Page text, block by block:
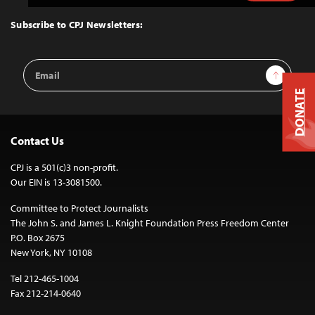
Top
Subscribe to CPJ Newsletters:
Email
Address
Sign Up
Contact Us
CPJ is a 501(c)3 non-profit.
Our EIN is 13-3081500.
Committee to Protect Journalists
The John S. and James L. Knight Foundation Press Freedom Center
P.O. Box 2675
New York, NY 10108
Tel 212-465-1004
Fax 212-214-0640
DONATE